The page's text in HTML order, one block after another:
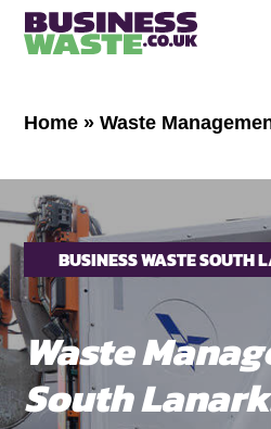
Home »Waste
BUSINESS WASTE SOUTH
Waste
South